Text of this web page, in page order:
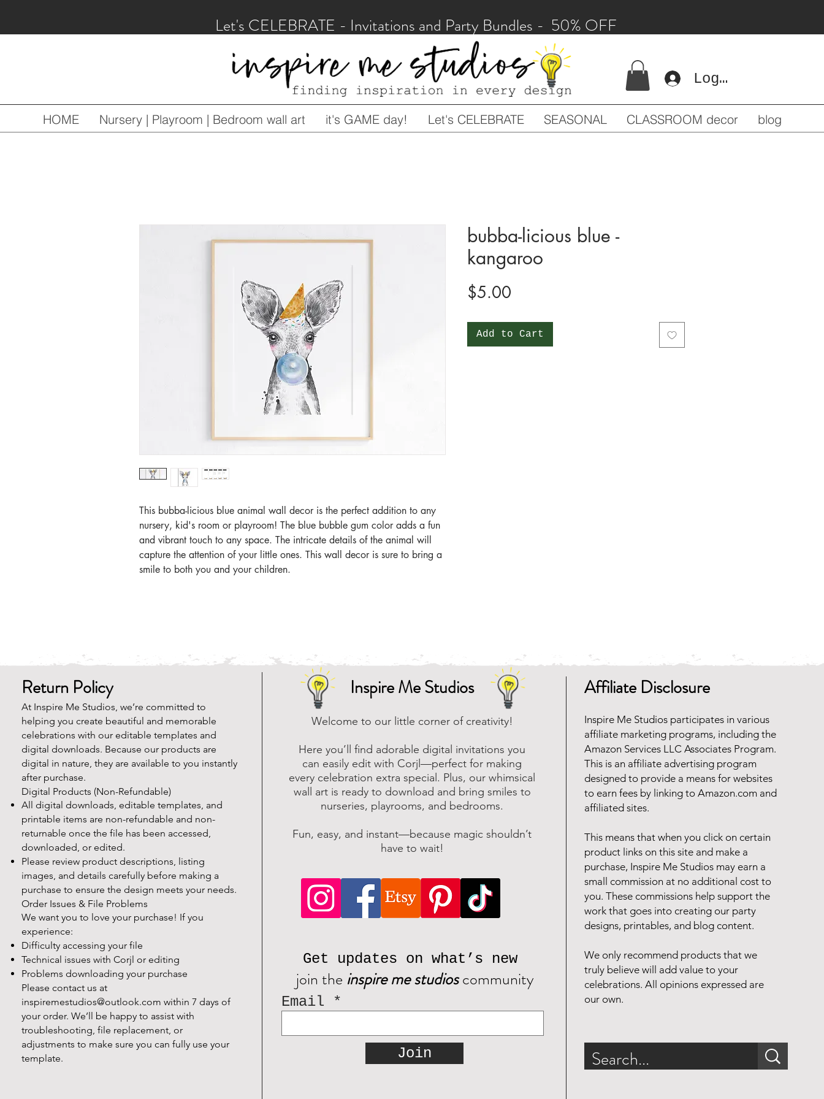
Let's CELEBRATE - Invitations and Party Bundles - 50% OFF
Log In
HOME Nursery | Playroom | Bedroom wall art it's GAME day! Let's CELEBRATE SEASONAL CLASSROOM decor blog
This bubba-licious blue animal wall decor is the perfect addition to any
nursery, kid's room or playroom! The blue bubble gum color adds a fun
and vibrant touch to any space. The intricate details of the animal will
capture the attention of your little ones. This wall decor is sure to bring a
smile to both you and your children.
bubba-licious blue -
kangaroo
$5.00
Add to Cart
Return Policy
At Inspire Me Studios, we’re committed to
helping you create beautiful and memorable
celebrations with our editable templates and
digital downloads. Because our products are
digital in nature, they are available to you instantly
after purchase.
Digital Products (Non-Refundable)
All digital downloads, editable templates, and
printable items are non-refundable and non-
returnable once the file has been accessed,
downloaded, or edited.
Please review product descriptions, listing
images, and details carefully before making a
purchase to ensure the design meets your needs.
Order Issues & File Problems
We want you to love your purchase! If you
experience:
Difficulty accessing your file
Technical issues with Corjl or editing
Problems downloading your purchase
Please contact us at
inspiremestudios@outlook.com within 7 days of
your order. We’ll be happy to assist with
troubleshooting, file replacement, or
adjustments to make sure you can fully use your
template.
Inspire Me Studios
Welcome to our little corner of creativity!
Here you’ll find adorable digital invitations you
can easily edit with Corjl—perfect for making
every celebration extra special. Plus, our whimsical
wall art is ready to download and bring smiles to
nurseries, playrooms, and bedrooms.
Fun, easy, and instant—because magic shouldn’t
have to wait!
Get updates on what’s new
Affiliate Disclosure
Inspire Me Studios participates in various
affiliate marketing programs, including the
Amazon Services LLC Associates Program.
This is an affiliate advertising program
designed to provide a means for websites
to earn fees by linking to Amazon.com and
affiliated sites.
This means that when you click on certain
product links on this site and make a
purchase, Inspire Me Studios may earn a
small commission at no additional cost to
you. These commissions help support the
work that goes into creating our party
designs, printables, and blog content.
We only recommend products that we
truly believe will add value to your
celebrations. All opinions expressed are
our own.
join the inspire me studioscommunity
Email
Join